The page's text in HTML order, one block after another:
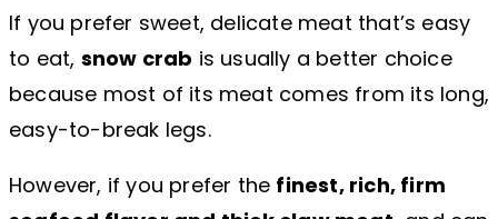
If you prefer sweet, delicate meat that’s easy
to eat, snow crab is usually a better choice
because most of its meat comes from its long,
easy-to-break legs.
However, if you prefer the finest, rich, firm